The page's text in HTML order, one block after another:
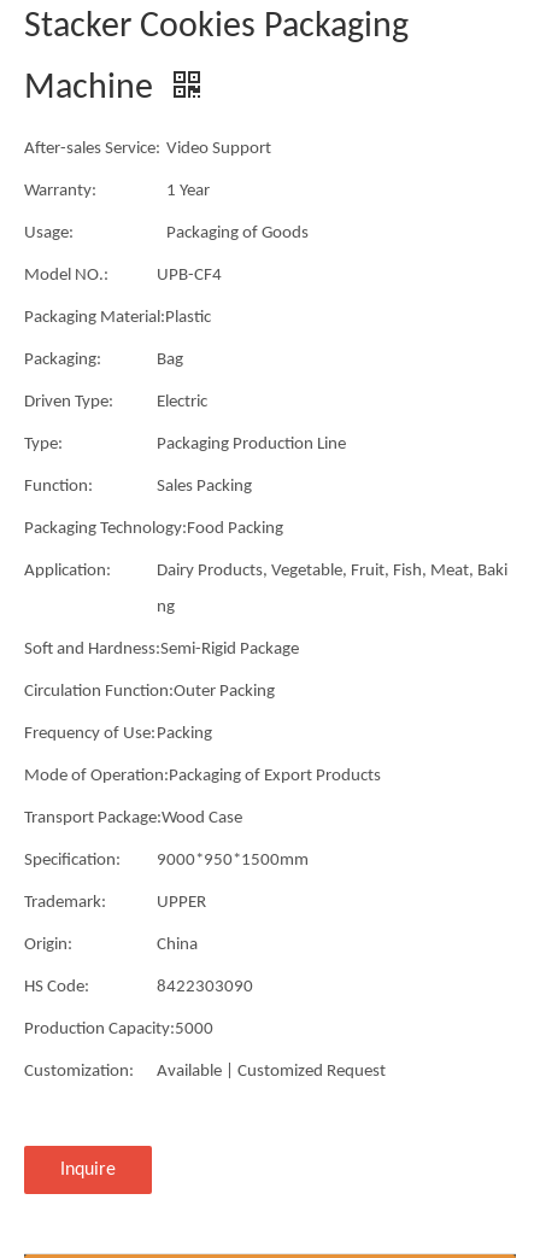
Stacker Cookies Packaging
Machine
After-sales Service: Video Support
Warranty: 1 Year
Usage: Packaging of Goods
Model NO.: UPB-CF4
Packaging Material:Plastic
Packaging: Bag
Driven Type: Electric
Type: Packaging Production Line
Function: Sales Packing
Packaging Technology:Food Packing
Application:
Dairy Products, Vegetable, Fruit, Fish, Meat, Baki
ng
Soft and Hardness:Semi-Rigid Package
Circulation Function:Outer Packing
Frequency of Use: Packing
Mode of Operation:Packaging of Export Products
Transport Package:Wood Case
Specification: 9000*950*1500mm
Trademark: UPPER
Origin: China
HS Code: 8422303090
Production Capacity:5000
Customization: Available | Customized Request
Inquire